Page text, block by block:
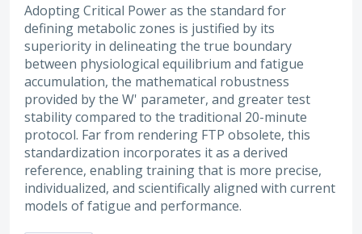
Adopting Critical Power as the standard for
defining metabolic zones is justified by its
superiority in delineating the true boundary
between physiological equilibrium and fatigue
accumulation, the mathematical robustness
provided by the W' parameter, and greater test
stability compared to the traditional 20-minute
protocol. Far from rendering FTP obsolete, this
standardization incorporates it as a derived
reference, enabling training that is more precise,
individualized, and scientifically aligned with current
models of fatigue and performance.